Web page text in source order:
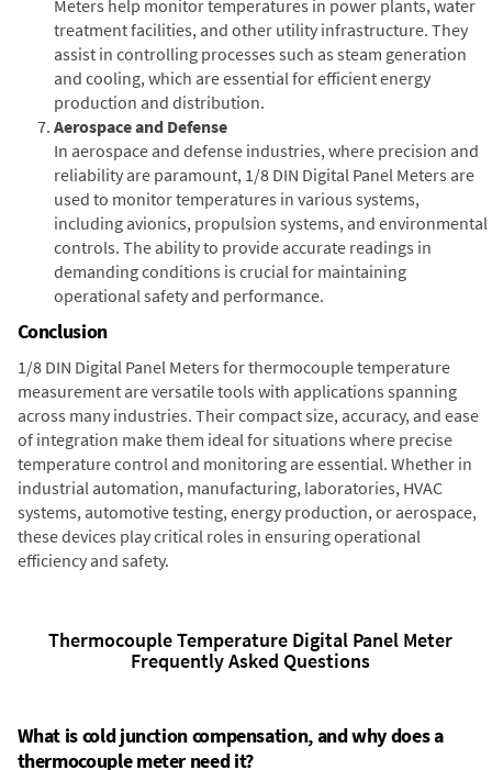
Meters help monitor temperatures in power plants, water
treatment facilities, and other utility infrastructure. They
assist in controlling processes such as steam generation
and cooling, which are essential for efficient energy
production and distribution.
Aerospace and Defense
In aerospace and defense industries, where precision and
reliability are paramount, 1/8 DIN Digital Panel Meters are
used to monitor temperatures in various systems,
including avionics, propulsion systems, and environmental
controls. The ability to provide accurate readings in
demanding conditions is crucial for maintaining
operational safety and performance.
Conclusion
1/8 DIN Digital Panel Meters for thermocouple temperature
measurement are versatile tools with applications spanning
across many industries. Their compact size, accuracy, and ease
of integration make them ideal for situations where precise
temperature control and monitoring are essential. Whether in
industrial automation, manufacturing, laboratories, HVAC
systems, automotive testing, energy production, or aerospace,
these devices play critical roles in ensuring operational
efficiency and safety.
Thermocouple Temperature Digital Panel Meter
Frequently Asked Questions
What is cold junction compensation, and why does a
thermocouple meter need it?